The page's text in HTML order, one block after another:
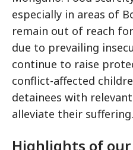
especially in areas of
remain out of reach
due to prevailing
continue to raise
conflict-affected
detainees with
alleviate their suffering.
Highlights of